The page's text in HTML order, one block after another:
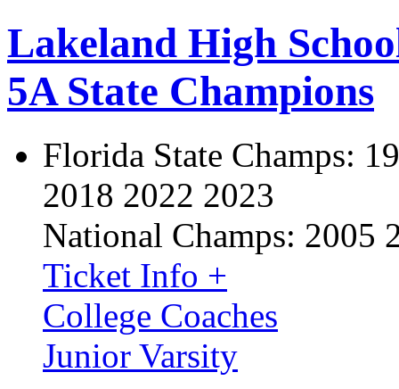
Lakeland High
5A State Champions
Florida State Champs:
2018 2022 2023
National Champs: 2005
Ticket Info +
College Coaches
Junior Varsity